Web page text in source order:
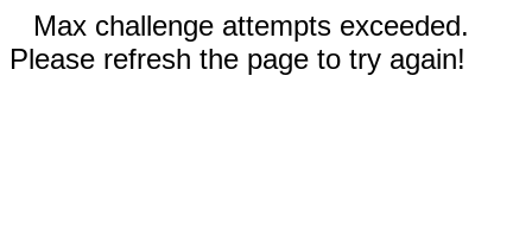
Max challenge attempts exceeded.
Please refresh the page to try again!